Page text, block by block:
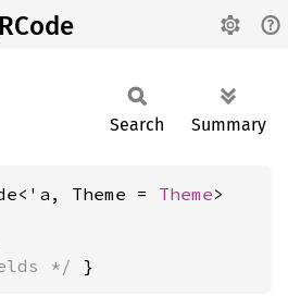
Search Summary
Theme = Theme>
*/ }